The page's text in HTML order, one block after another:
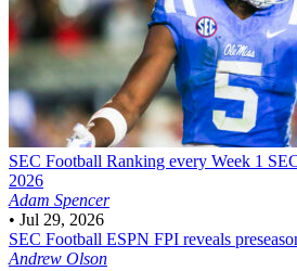
SEC Football Ranking every Week 1
2026
Adam Spencer
• Jul 29, 2026
SEC Football ESPN FPI reveals
Andrew Olson